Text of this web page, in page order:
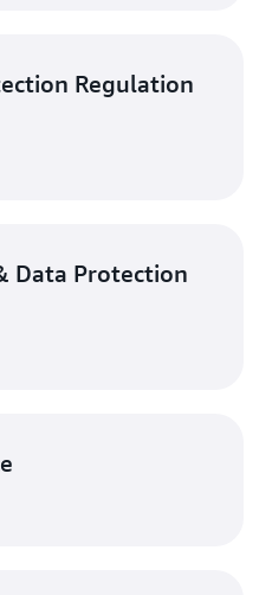
Regulation
Data Protection